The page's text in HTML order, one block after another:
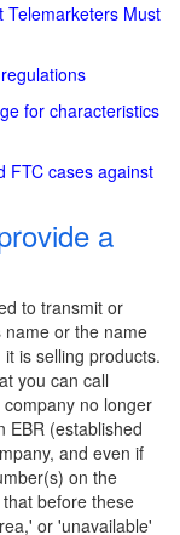
Telemarketers Must
for characteristics
FTC cases against
a
to transmit or
or the name
is selling products.
you can call
no longer
EBR (established
and even if
on the
before these
or 'unavailable'